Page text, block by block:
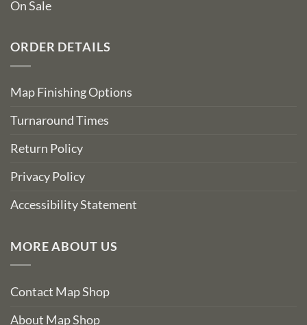
On Sale
ORDER DETAILS
Map Finishing Options
Turnaround Times
Return Policy
Privacy Policy
Accessibility Statement
MORE ABOUT US
Contact Map Shop
About Map Shop